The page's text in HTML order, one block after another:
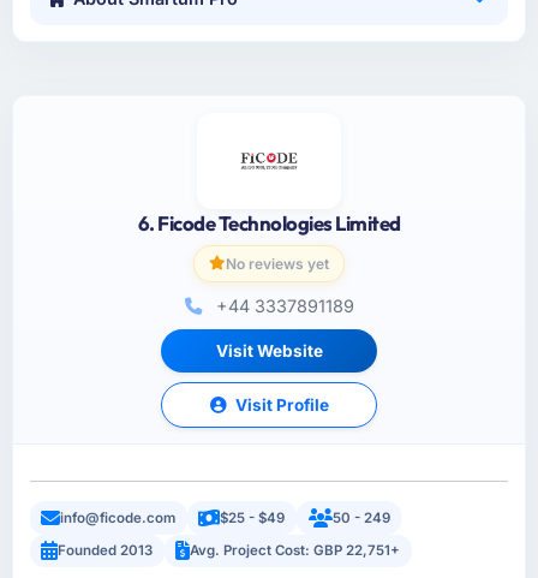
6. Ficode Technologies Limited
No reviews yet
+44 3337891189
Visit Website
Visit Profile
info@ficode.com $25 - $49
50 - 249
Founded 2013
Avg. Project Cost: GBP 22,751+